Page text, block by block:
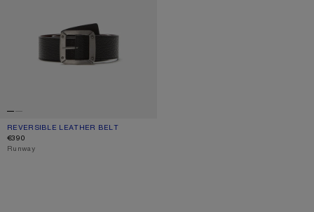
REVERSIBLE LEATHER BELT
CURRENT COLOUR: BLACK/BROWN
PRICE: €390.
€390
,Runway